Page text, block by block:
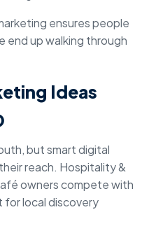
ensures people
end up walking through
Ideas
but smart digital
reach. Hospitality &
owners compete with
for local discovery